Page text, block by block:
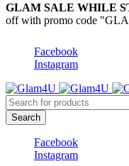
GLAM SALE WHILE
off with promo code
Facebook
Instagram
Facebook
Instagram